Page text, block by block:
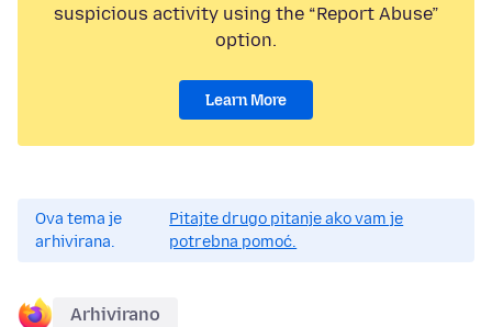
suspicious activity using the “Report Abuse”
option.
Learn More
Ova tema je
arhivirana.
Pitajte drugo pitanje ako vam je
potrebna pomoć.
Arhivirano